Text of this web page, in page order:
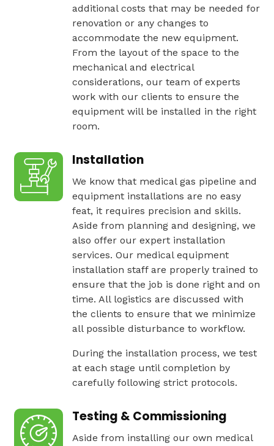
additional costs that may be needed for
renovation or any changes to
accommodate the new equipment.
From the layout of the space to the
mechanical and electrical
considerations, our team of experts
work with our clients to ensure the
equipment will be installed in the right
room.
Installation
We know that medical gas pipeline and
equipment installations are no easy
feat, it requires precision and skills.
Aside from planning and designing, we
also offer our expert installation
services. Our medical equipment
installation staff are properly trained to
ensure that the job is done right and on
time. All logistics are discussed with
the clients to ensure that we minimize
all possible disturbance to workflow.
During the installation process, we test
at each stage until completion by
carefully following strict protocols.
Testing & Commissioning
Aside from installing our own medical